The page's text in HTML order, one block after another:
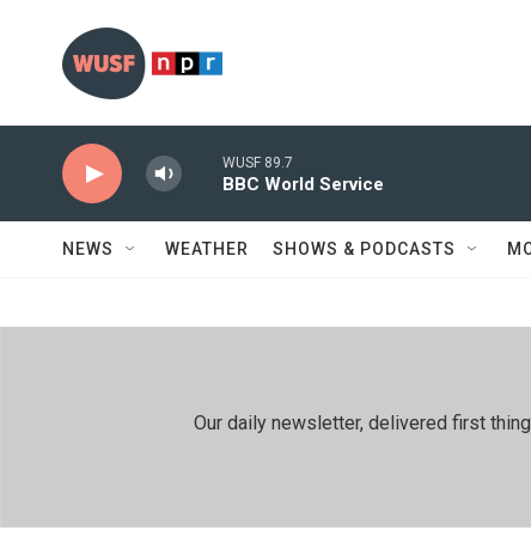
WUSF 89.7
BBC World Service
NEWS WEATHER SHOWS & PODCASTS
Our daily newsletter, delivered first